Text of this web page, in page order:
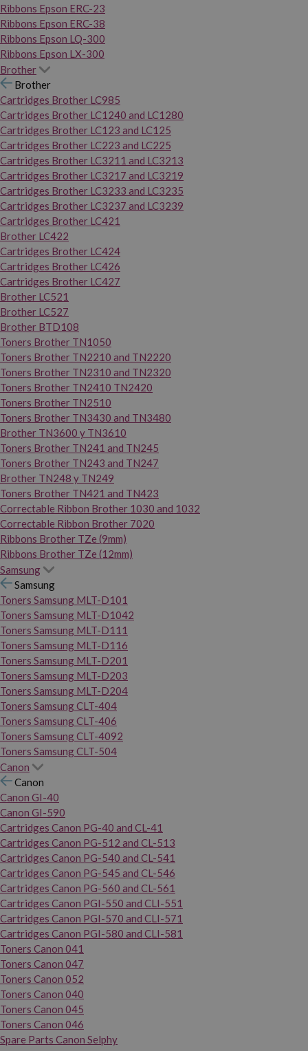
Ribbons Epson ERC-23
Ribbons Epson ERC-38
Ribbons Epson LQ-300
Ribbons Epson LX-300
Brother
Brother
Cartridges Brother LC985
Cartridges Brother LC1240 and LC1280
Cartridges Brother LC123 and LC125
Cartridges Brother LC223 and LC225
Cartridges Brother LC3211 and LC3213
Cartridges Brother LC3217 and LC3219
Cartridges Brother LC3233 and LC3235
Cartridges Brother LC3237 and LC3239
Cartridges Brother LC421
Brother LC422
Cartridges Brother LC424
Cartridges Brother LC426
Cartridges Brother LC427
Brother LC521
Brother LC527
Brother BTD108
Toners Brother TN1050
Toners Brother TN2210 and TN2220
Toners Brother TN2310 and TN2320
Toners Brother TN2410 TN2420
Toners Brother TN2510
Toners Brother TN3430 and TN3480
Brother TN3600 y TN3610
Toners Brother TN241 and TN245
Toners Brother TN243 and TN247
Brother TN248 y TN249
Toners Brother TN421 and TN423
Correctable Ribbon Brother 1030 and 1032
Correctable Ribbon Brother 7020
Ribbons Brother TZe (9mm)
Ribbons Brother TZe (12mm)
Samsung
Samsung
Toners Samsung MLT-D101
Toners Samsung MLT-D1042
Toners Samsung MLT-D111
Toners Samsung MLT-D116
Toners Samsung MLT-D201
Toners Samsung MLT-D203
Toners Samsung MLT-D204
Toners Samsung CLT-404
Toners Samsung CLT-406
Toners Samsung CLT-4092
Toners Samsung CLT-504
Canon
Canon
Canon GI-40
Canon GI-590
Cartridges Canon PG-40 and CL-41
Cartridges Canon PG-512 and CL-513
Cartridges Canon PG-540 and CL-541
Cartridges Canon PG-545 and CL-546
Cartridges Canon PG-560 and CL-561
Cartridges Canon PGI-550 and CLI-551
Cartridges Canon PGI-570 and CLI-571
Cartridges Canon PGI-580 and CLI-581
Toners Canon 041
Toners Canon 047
Toners Canon 052
Toners Canon 040
Toners Canon 045
Toners Canon 046
Spare Parts Canon Selphy